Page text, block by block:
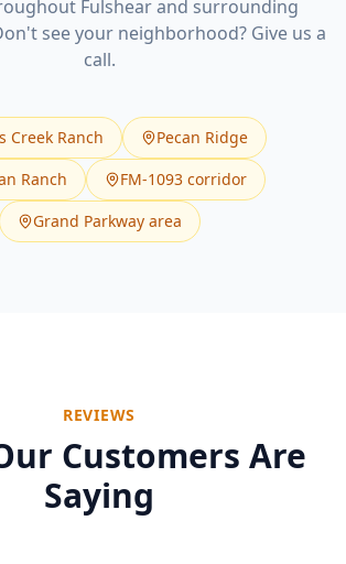
Fulshearand surrounding
see your neighborhood? Give us a
call.
Creek Ranch
Pecan Ridge
Ranch
FM-1093 corridor
Grand Parkway area
REVIEWS
Customers Are
Saying